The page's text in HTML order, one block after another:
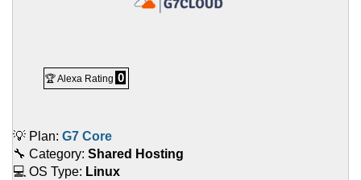
🏆 Alexa Rating 0
💡 Plan: G7 Core
🔧 Category: Shared Hosting
💻 OS Type: Linux